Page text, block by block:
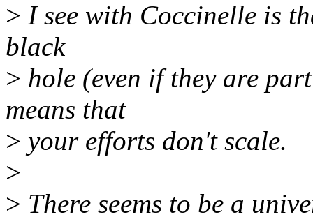
> I see with Coccinelle is
black
> hole (even if they are
means that
> your efforts don't scale.
>
> There seems to be a